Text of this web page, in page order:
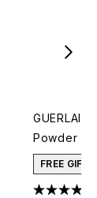
Powder
FREE GIFT